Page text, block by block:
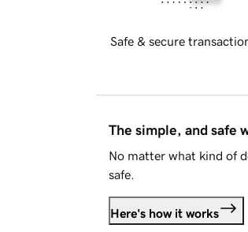
Safe & secure
The simple, and safe
No matter what kind of
safe.
Here's how it works